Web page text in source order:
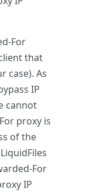
For
that
case). As
IP
cannot
proxy is
of the
For
IP